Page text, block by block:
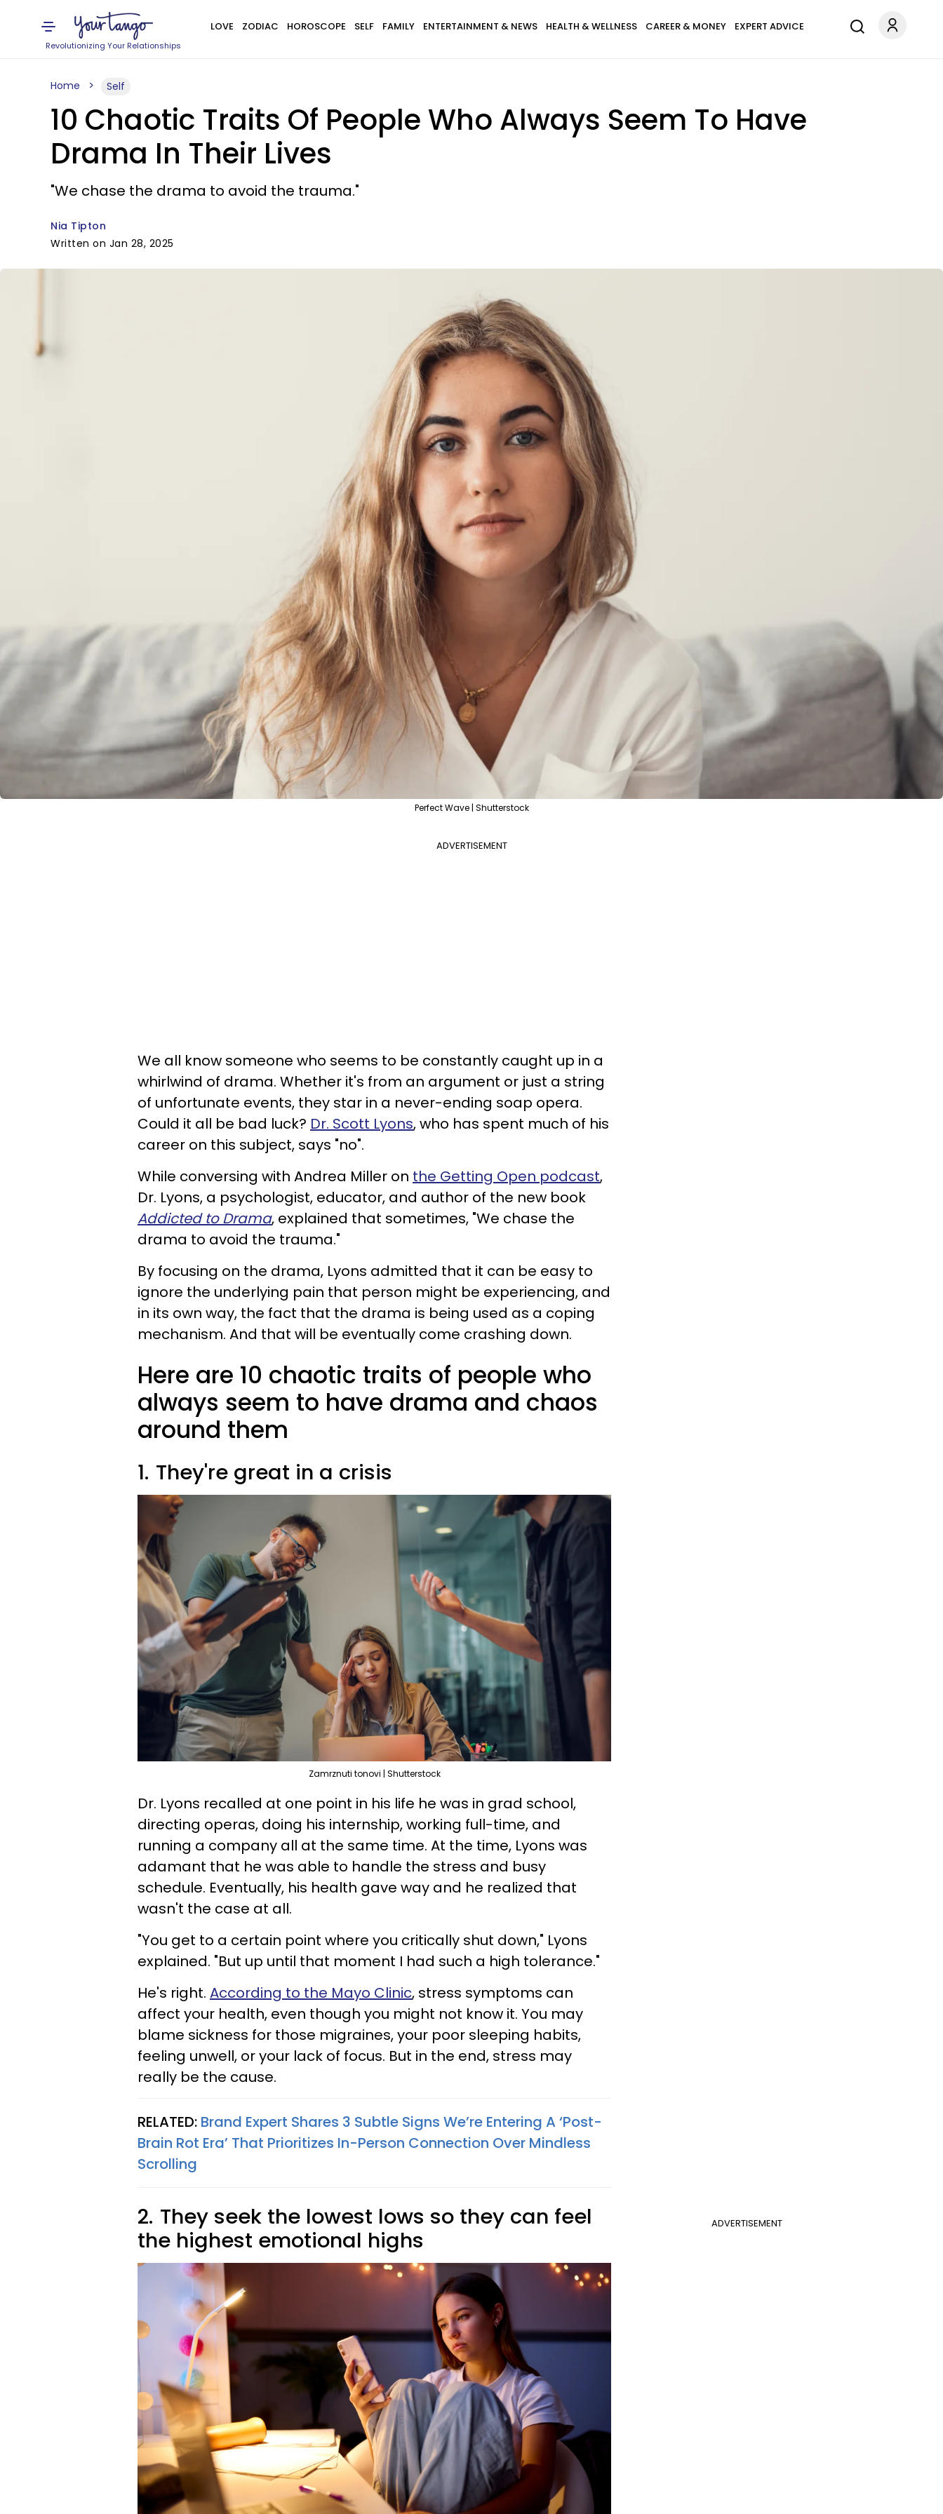
Revolutionizing Your Relationships
LOVE ZODIAC HOROSCOPE SELF FAMILY ENTERTAINMENT & NEWS HEALTH & WELLNESS CAREER & MONEY EXPERT ADVICE
Home Self
10 Chaotic Traits Of People Who Always Seem To Have
Drama In Their Lives
"We chase the drama to avoid the trauma."
Nia Tipton
Written on Jan 28, 2025
Perfect Wave | Shutterstock
ADVERTISEMENT
We all know someone who seems to be constantly caught up in a
whirlwind of drama. Whether it's from an argument or just a string
of unfortunate events, they star in a never-ending soap opera.
Could it all be bad luck? Dr. Scott Lyons, who has spent much of his
career on this subject, says "no".
While conversing with Andrea Miller on the Getting Open podcast,
Dr. Lyons, a psychologist, educator, and author of the new book
Addicted to Drama, explained that sometimes, "We chase the
drama to avoid the trauma."
By focusing on the drama, Lyons admitted that it can be easy to
ignore the underlying pain that person might be experiencing, and
in its own way, the fact that the drama is being used as a coping
mechanism. And that will be eventually come crashing down.
Here are 10 chaotic traits of people who
always seem to have drama and chaos
around them
1. They're great in a crisis
Zamrznuti tonovi | Shutterstock
Dr. Lyons recalled at one point in his life he was in grad school,
directing operas, doing his internship, working full-time, and
running a company all at the same time. At the time, Lyons was
adamant that he was able to handle the stress and busy
schedule. Eventually, his health gave way and he realized that
wasn't the case at all.
"You get to a certain point where you critically shut down," Lyons
explained. "But up until that moment I had such a high tolerance."
He's right. According to the Mayo Clinic, stress symptoms can
affect your health, even though you might not know it. You may
blame sickness for those migraines, your poor sleeping habits,
feeling unwell, or your lack of focus. But in the end, stress may
really be the cause.
RELATED: Brand Expert Shares 3 Subtle Signs We’re Entering A ‘Post-
Brain Rot Era’ That Prioritizes In-Person Connection Over Mindless
Scrolling
ADVERTISEMENT
2. They seek the lowest lows so they can feel
the highest emotional highs